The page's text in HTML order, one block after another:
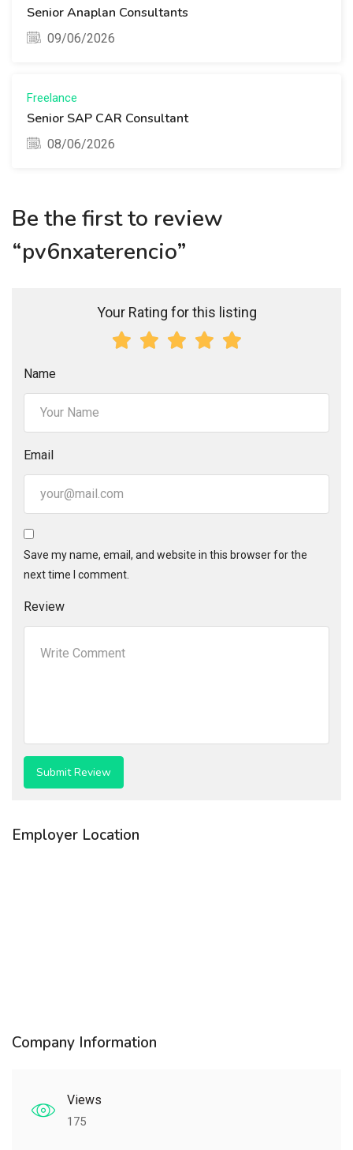
Senior Anaplan Consultants
09/06/2026
Freelance
Senior SAP CAR Consultant
08/06/2026
Be the first to review
“pv6nxaterencio”
Your Rating for this listing
Name
Email
Save my name, email, and website in this browser for the
next time I comment.
Review
Employer Location
Company Information
Views
175